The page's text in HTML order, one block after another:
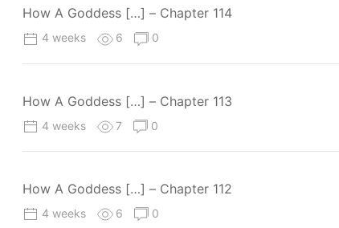
How A Goddess […] – Chapter 114
4 weeks 6 0
How A Goddess […] – Chapter 113
4 weeks 7 0
How A Goddess […] – Chapter 112
4 weeks 6 0